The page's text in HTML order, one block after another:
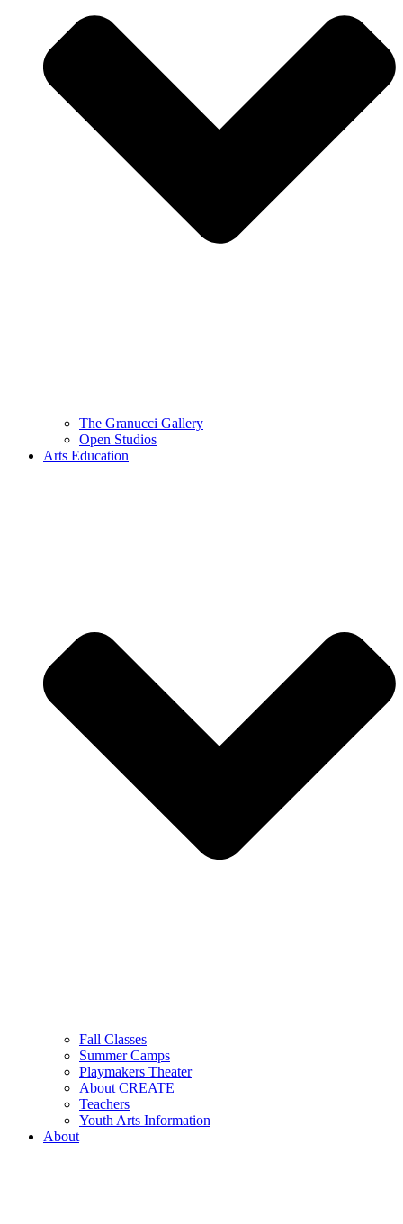
The Granucci Gallery
Open Studios
Arts Education
Fall Classes
Summer Camps
Playmakers Theater
About CREATE
Teachers
Youth Arts Information
About